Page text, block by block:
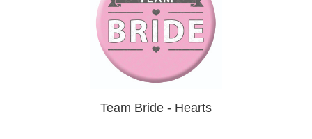
Team Bride - Hearts